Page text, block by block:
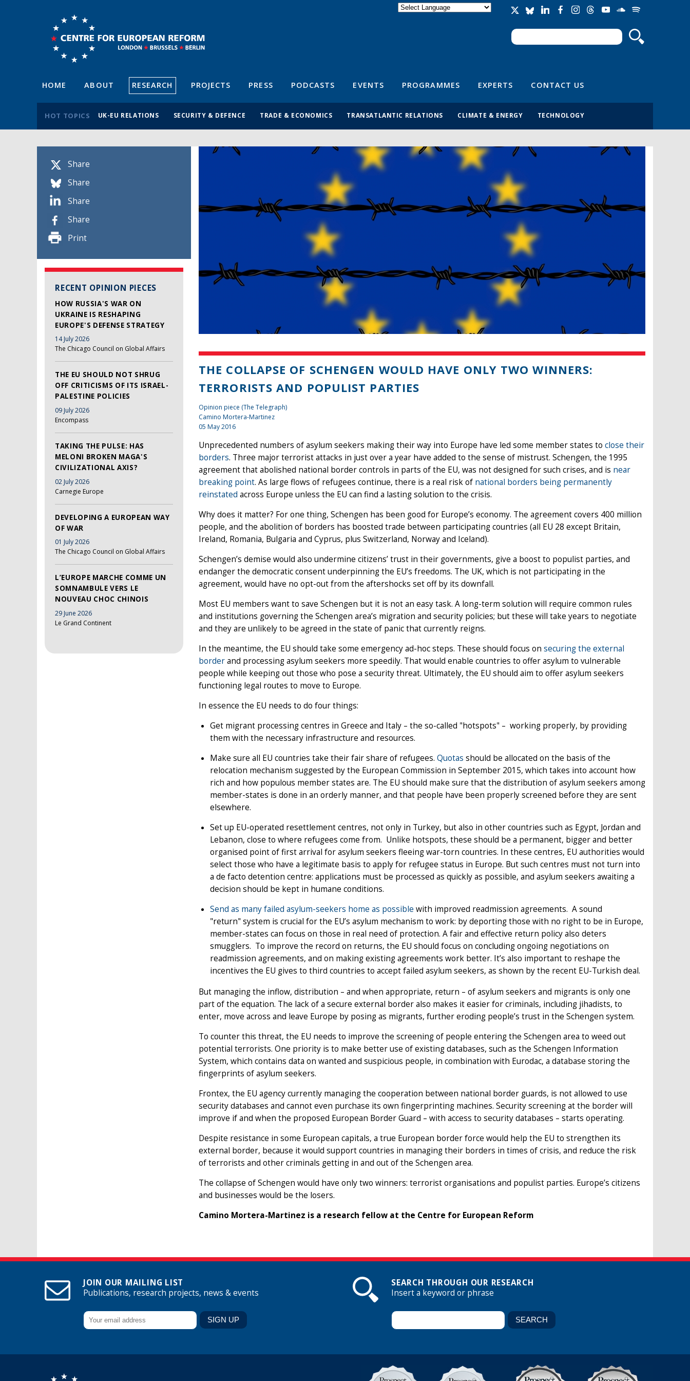
Search form
Search
HOME ABOUT RESEARCH PROJECTS PRESS PODCASTS EVENTS PROGRAMMES EXPERTS CONTACT US
HOT TOPICS UK-EU RELATIONS SECURITY & DEFENCE TRADE & ECONOMICS TRANSATLANTIC RELATIONS CLIMATE & ENERGY TECHNOLOGY
Share
Share
Share
Share
Print
RECENT OPINION PIECES
HOW RUSSIA'S WAR ON
UKRAINE IS RESHAPING
EUROPE'S DEFENSE STRATEGY
14 July 2026
The Chicago Council on Global Affairs
THE EU SHOULD NOT SHRUG
OFF CRITICISMS OF ITS ISRAEL-
PALESTINE POLICIES
09 July 2026
Encompass
TAKING THE PULSE: HAS
MELONI BROKEN MAGA'S
CIVILIZATIONAL AXIS?
02 July 2026
Carnegie Europe
DEVELOPING A EUROPEAN WAY
OF WAR
01 July 2026
The Chicago Council on Global Affairs
L’EUROPE MARCHE COMME UN
SOMNAMBULE VERS LE
NOUVEAU CHOC CHINOIS
29 June 2026
Le Grand Continent
THE COLLAPSE OF SCHENGEN WOULD HAVE ONLY TWO WINNERS:
TERRORISTS AND POPULIST PARTIES
Opinion piece (The Telegraph)
Camino Mortera-Martinez
05 May 2016
Unprecedented numbers of asylum seekers making their way into Europe have led some member states to close their
borders. Three major terrorist attacks in just over a year have added to the sense of mistrust. Schengen, the 1995
agreement that abolished national border controls in parts of the EU, was not designed for such crises, and is near
breaking point. As large flows of refugees continue, there is a real risk of national borders being permanently
reinstated across Europe unless the EU can find a lasting solution to the crisis.
Why does it matter? For one thing, Schengen has been good for Europe’s economy. The agreement covers 400 million
people, and the abolition of borders has boosted trade between participating countries (all EU 28 except Britain,
Ireland, Romania, Bulgaria and Cyprus, plus Switzerland, Norway and Iceland).
Schengen’s demise would also undermine citizens’ trust in their governments, give a boost to populist parties, and
endanger the democratic consent underpinning the EU’s freedoms. The UK, which is not participating in the
agreement, would have no opt-out from the aftershocks set off by its downfall.
Most EU members want to save Schengen but it is not an easy task. A long-term solution will require common rules
and institutions governing the Schengen area’s migration and security policies; but these will take years to negotiate
and they are unlikely to be agreed in the state of panic that currently reigns.
In the meantime, the EU should take some emergency ad-hoc steps. These should focus on securing the external
borderand processing asylum seekers more speedily. That would enable countries to offer asylum to vulnerable
people while keeping out those who pose a security threat. Ultimately, the EU should aim to offer asylum seekers
functioning legal routes to move to Europe.
In essence the EU needs to do four things:
Get migrant processing centres in Greece and Italy – the so-called "hotspots" – working properly, by providing
them with the necessary infrastructure and resources.
Make sure all EU countries take their fair share of refugees. Quotas should be allocated on the basis of the
relocation mechanism suggested by the European Commission in September 2015, which takes into account how
rich and how populous member states are. The EU should make sure that the distribution of asylum seekers among
member-states is done in an orderly manner, and that people have been properly screened before they are sent
elsewhere.
Set up EU-operated resettlement centres, not only in Turkey, but also in other countries such as Egypt, Jordan and
Lebanon, close to where refugees come from. Unlike hotspots, these should be a permanent, bigger and better
organised point of first arrival for asylum seekers fleeing war-torn countries. In these centres, EU authorities would
select those who have a legitimate basis to apply for refugee status in Europe. But such centres must not turn into
a de facto detention centre: applications must be processed as quickly as possible, and asylum seekers awaiting a
decision should be kept in humane conditions.
Send as many failed asylum-seekers home as possible with improved readmission agreements. A sound
"return" system is crucial for the EU’s asylum mechanism to work: by deporting those with no right to be in Europe,
member-states can focus on those in real need of protection. A fair and effective return policy also deters
smugglers. To improve the record on returns, the EU should focus on concluding ongoing negotiations on
readmission agreements, and on making existing agreements work better. It’s also important to reshape the
incentives the EU gives to third countries to accept failed asylum seekers, as shown by the recent EU-Turkish deal.
But managing the inflow, distribution – and when appropriate, return – of asylum seekers and migrants is only one
part of the equation. The lack of a secure external border also makes it easier for criminals, including jihadists, to
enter, move across and leave Europe by posing as migrants, further eroding people’s trust in the Schengen system.
To counter this threat, the EU needs to improve the screening of people entering the Schengen area to weed out
potential terrorists. One priority is to make better use of existing databases, such as the Schengen Information
System, which contains data on wanted and suspicious people, in combination with Eurodac, a database storing the
fingerprints of asylum seekers.
Frontex, the EU agency currently managing the cooperation between national border guards, is not allowed to use
security databases and cannot even purchase its own fingerprinting machines. Security screening at the border will
improve if and when the proposed European Border Guard – with access to security databases – starts operating.
Despite resistance in some European capitals, a true European border force would help the EU to strengthen its
external border, because it would support countries in managing their borders in times of crisis, and reduce the risk
of terrorists and other criminals getting in and out of the Schengen area.
The collapse of Schengen would have only two winners: terrorist organisations and populist parties. Europe’s citizens
and businesses would be the losers.
Camino Mortera-Martinez is a research fellow at the Centre for European Reform
JOIN OUR MAILING LIST
Publications, research projects, news & events
SEARCH THROUGH OUR RESEARCH
Insert a keyword or phrase